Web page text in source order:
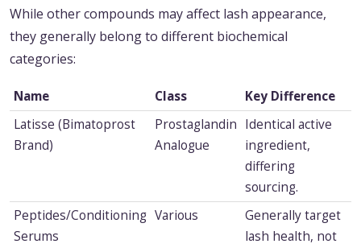
While other compounds may affect lash appearance,
they generally belong to different biochemical
categories:
Name Class
Key Difference
Latisse (Bimatoprost
Brand)
Prostaglandin
Analogue
Identical active
ingredient,
differing
sourcing.
Peptides/Conditioning
Serums
Various
Generally target
lash health, not